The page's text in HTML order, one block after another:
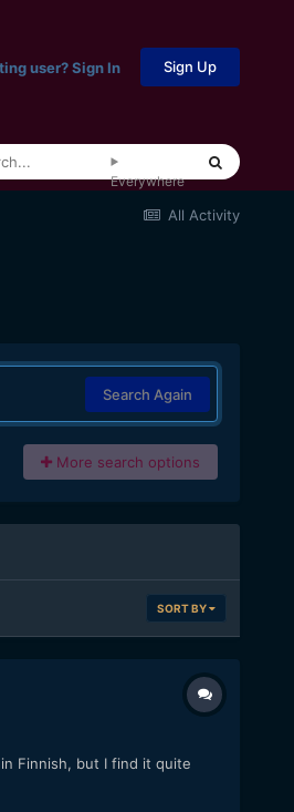
user? Sign In Sign Up
Everywhere
All Activity
Search Again
More search options
SORT BY
Finnish, but I find it quite